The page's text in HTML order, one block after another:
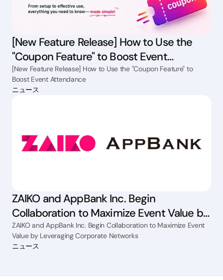
[New Feature Release] How to Use the
"Coupon Feature" to Boost Event
Attendance
[New Feature Release] How to Use the "Coupon Feature" to
Boost Event Attendance
ニュース
ZAIKO and AppBank Inc. Begin
Collaboration to Maximize Event Value by
Leveraging Corporate Networks
ZAIKO and AppBank Inc. Begin Collaboration to Maximize Event
Value by Leveraging Corporate Networks
ニュース